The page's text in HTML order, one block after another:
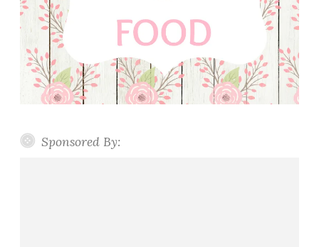
Sponsored By: